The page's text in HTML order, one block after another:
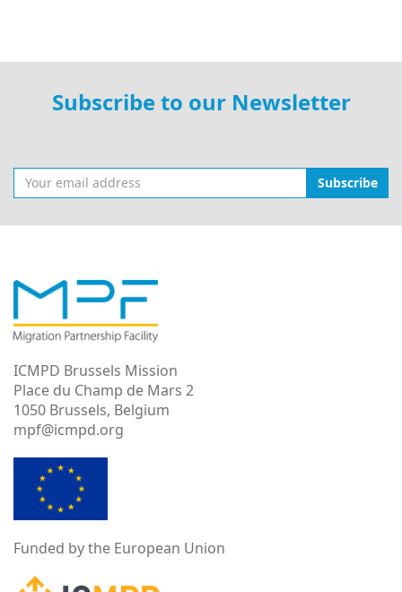
Subscribe to our Newsletter
Subscribe
ICMPD Brussels Mission
Place du Champ de Mars 2
1050 Brussels, Belgium
mpf@icmpd.org
Funded by the European Union